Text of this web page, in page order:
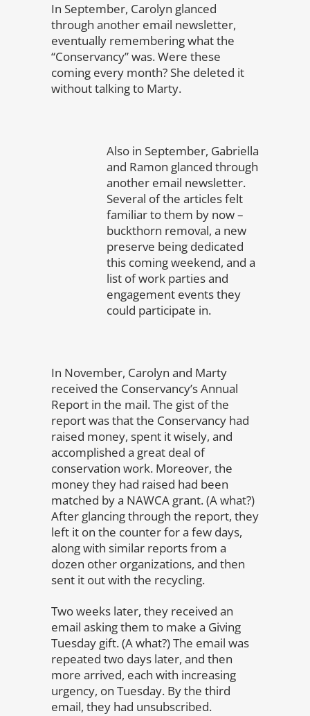
In September, Carolyn glanced
through another email newsletter,
eventually remembering what the
“Conservancy” was. Were these
coming every month? She deleted it
without talking to Marty.
Also in September, Gabriella
and Ramon glanced through
another email newsletter.
Several of the articles felt
familiar to them by now –
buckthorn removal, a new
preserve being dedicated
this coming weekend, and a
list of work parties and
engagement events they
could participate in.
In November, Carolyn and Marty
received the Conservancy’s Annual
Report in the mail. The gist of the
report was that the Conservancy had
raised money, spent it wisely, and
accomplished a great deal of
conservation work. Moreover, the
money they had raised had been
matched by a NAWCA grant. (A what?)
After glancing through the report, they
left it on the counter for a few days,
along with similar reports from a
dozen other organizations, and then
sent it out with the recycling.
Two weeks later, they received an
email asking them to make a Giving
Tuesday gift. (A what?) The email was
repeated two days later, and then
more arrived, each with increasing
urgency, on Tuesday. By the third
email, they had unsubscribed.